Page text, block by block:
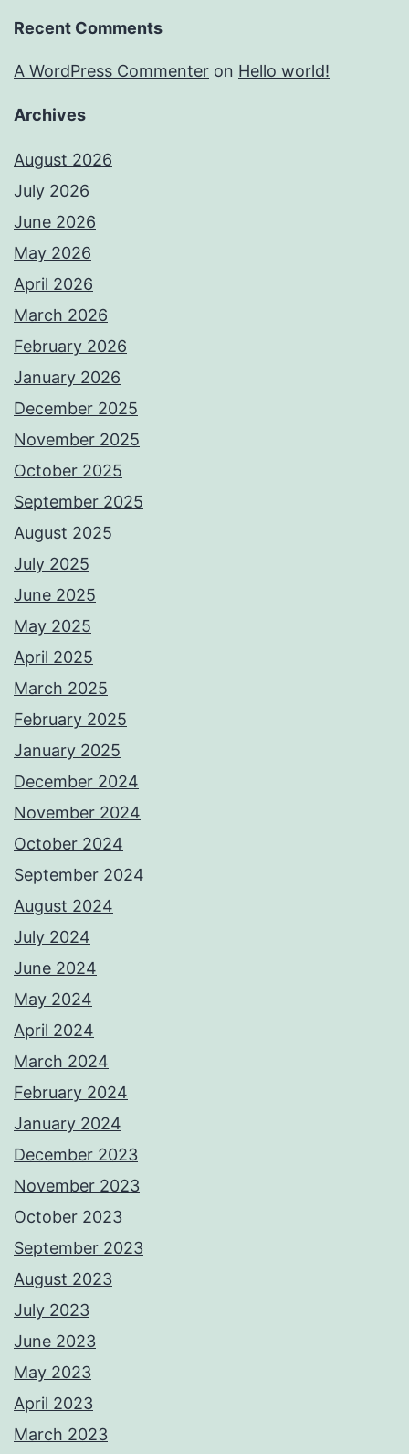
Recent Comments
A WordPress Commenter on Hello world!
Archives
August 2026
July 2026
June 2026
May 2026
April 2026
March 2026
February 2026
January 2026
December 2025
November 2025
October 2025
September 2025
August 2025
July 2025
June 2025
May 2025
April 2025
March 2025
February 2025
January 2025
December 2024
November 2024
October 2024
September 2024
August 2024
July 2024
June 2024
May 2024
April 2024
March 2024
February 2024
January 2024
December 2023
November 2023
October 2023
September 2023
August 2023
July 2023
June 2023
May 2023
April 2023
March 2023